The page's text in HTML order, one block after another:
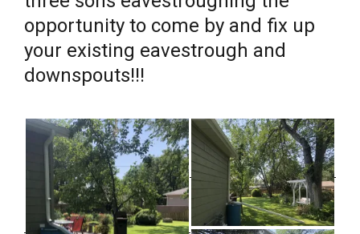
opportunity to come by and fix up
your existing eavestrough and
downspouts!!!